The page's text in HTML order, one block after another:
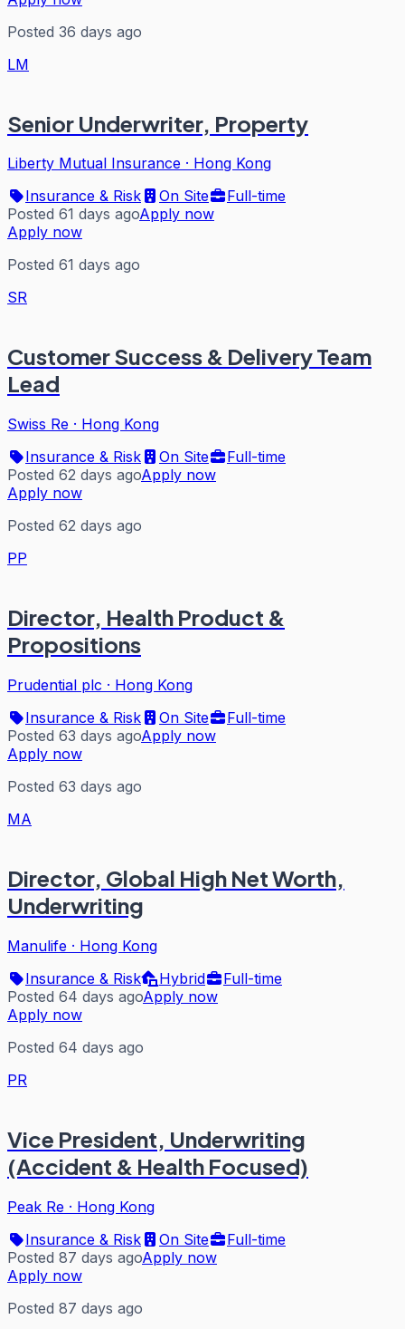
Posted 36 days ago
LM
Senior Underwriter, Property
Liberty Mutual Insurance · Hong Kong
Insurance & Risk
On Site
Full-time
Posted 61 days agoApply now
Apply now
Posted 61 days ago
SR
Customer Success & Delivery Team
Lead
Swiss Re · Hong Kong
Insurance & Risk
On Site
Full-time
Posted 62 days agoApply now
Apply now
Posted 62 days ago
PP
Director, Health Product &
Propositions
Prudential plc · Hong Kong
Insurance & Risk
On Site
Full-time
Posted 63 days agoApply now
Apply now
Posted 63 days ago
MA
Director, Global High Net Worth,
Underwriting
Manulife · Hong Kong
Insurance & Risk
Hybrid
Full-time
Posted 64 days agoApply now
Apply now
Posted 64 days ago
PR
Vice President, Underwriting
(Accident & Health Focused)
Peak Re · Hong Kong
Insurance & Risk
On Site
Full-time
Posted 87 days agoApply now
Apply now
Posted 87 days ago